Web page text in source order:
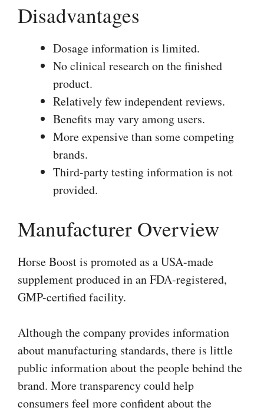
Disadvantages
Dosage information is limited.
No clinical research on the finished
product.
Relatively few independent reviews.
Benefits may vary among users.
More expensive than some competing
brands.
Third-party testing information is not
provided.
Manufacturer Overview
Horse Boost is promoted as a USA-made
supplement produced in an FDA-registered,
GMP-certified facility.
Although the company provides information
about manufacturing standards, there is little
public information about the people behind the
brand. More transparency could help
consumers feel more confident about the